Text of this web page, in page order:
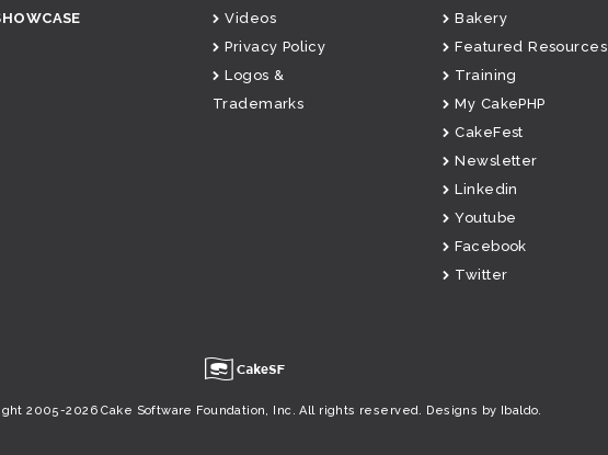
Videos
Privacy Policy
Logos &
Trademarks
Bakery
Featured Resources
Training
My CakePHP
CakeFest
Newsletter
Linkedin
Youtube
Facebook
Twitter
u
2005-2026 Cake Software Foundation, Inc. All rights reserved. Designs by Ibaldo.